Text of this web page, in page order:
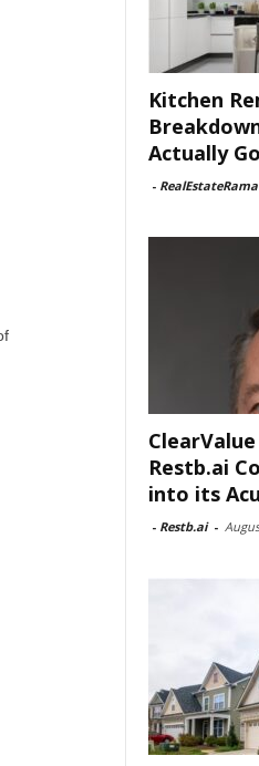
Kitchen
Actually
- RealEstateRama
Restb.ai
into its
- Restb.ai -